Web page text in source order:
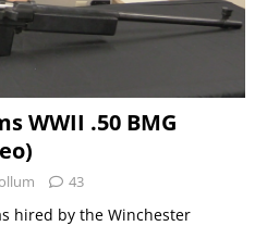
WWII .50 BMG
43
hired by the Winchester